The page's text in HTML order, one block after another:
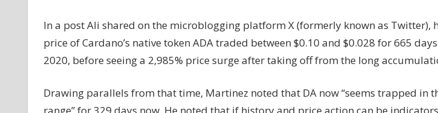
Price
Increase
if
Repeats
In a post Ali shared on the microblogging platform X (formerly known as Twitter),
price of Cardano’s native token ADA traded between $0.10 and $0.028 for 665
2020, before seeing a 2,985% price surge after taking off from the long
Drawing parallels from that time, Martinez noted that DA now “seems trapped in